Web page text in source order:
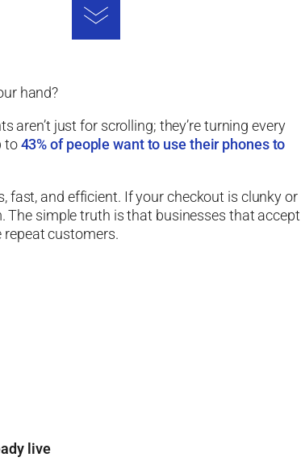
hand?
aren’t just for scrolling; they’re turning every
to43% of people want to use their phones to
fast, and efficient. If your checkout is clunky or
The simple truth is that businesses that accept
customers.
live